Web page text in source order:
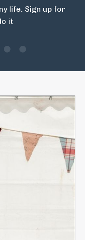
life. Sign up for
it